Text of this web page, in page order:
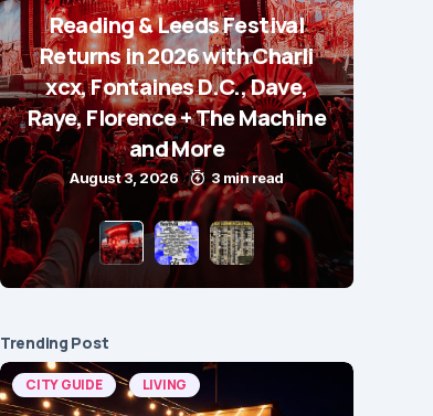
Reading & Leeds Festival
Returns in 2026 with Charli
xcx, Fontaines D.C., Dave,
Raye, Florence + The Machine
and More
August 3, 2026 3 min read
Trending Post
CITY GUIDE LIVING